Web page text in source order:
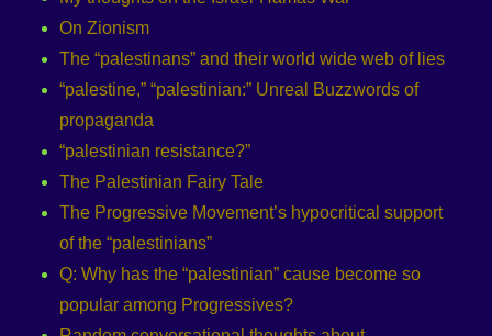
On Zionism
The “palestinans” and their world wide web of lies
“palestine,” “palestinian:” Unreal Buzzwords of
propaganda
“palestinian resistance?”
The Palestinian Fairy Tale
The Progressive Movement’s hypocritical support
of the “palestinians”
Q: Why has the “palestinian” cause become so
popular among Progressives?